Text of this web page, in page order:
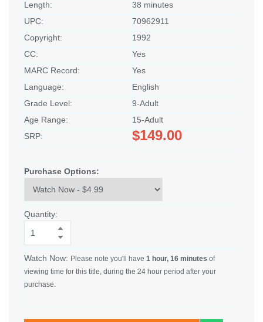
Length:
38 minutes
UPC:
70962911
Copyright:
1992
CC:
Yes
MARC Record:
Yes
Language:
English
Grade Level:
9-Adult
Age Range:
15-Adult
SRP:
$149.00
Purchase Options:
Quantity:
Watch Now: Please note you'll have 1 hour, 16 minutes of
viewing time for this title, during the 24 hour period after your
purchase.